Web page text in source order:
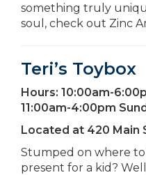
something truly
soul, check out Zinc
Teri’s Toybox
Hours: 10:00am-
11:00am-4:00pm
Located at 420 Main
Stumped on where
present for a kid?